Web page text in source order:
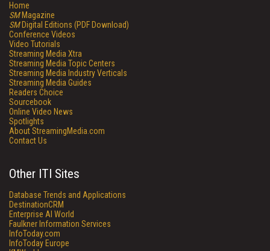
Home
SMMagazine
SMDigital Editions (PDF Download)
Conference Videos
Video Tutorials
Streaming Media Xtra
Streaming Media Topic Centers
Streaming Media Industry Verticals
Streaming Media Guides
Readers Choice
Sourcebook
Online Video News
Spotlights
About StreamingMedia.com
Contact Us
Other ITI Sites
Database Trends and Applications
DestinationCRM
Enterprise AI World
Faulkner Information Services
InfoToday.com
InfoToday Europe